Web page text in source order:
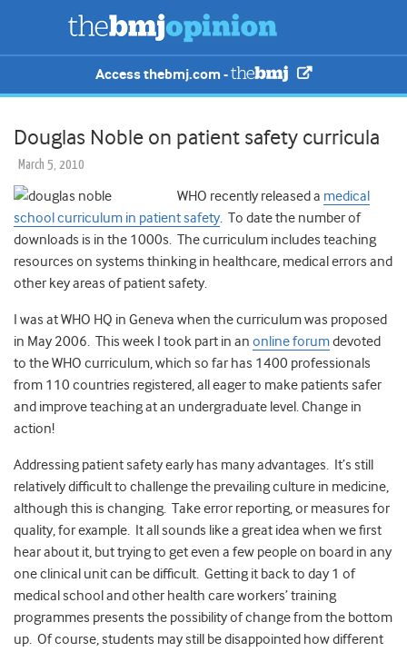
Access thebmj.com -
Douglas Noble on patient safety curricula
March 5, 2010
WHO recently released a medical
school curriculum in patient safety. To date the number of
downloads is in the 1000s. The curriculum includes teaching
resources on systems thinking in healthcare, medical errors and
other key areas of patient safety.
I was at WHO HQ in Geneva when the curriculum was proposed
in May 2006. This week I took part in an online forumdevoted
to the WHO curriculum, which so far has 1400 professionals
from 110 countries registered, all eager to make patients safer
and improve teaching at an undergraduate level. Change in
action!
Addressing patient safety early has many advantages. It’s still
relatively difficult to challenge the prevailing culture in medicine,
although this is changing. Take error reporting, or measures for
quality, for example. It all sounds like a great idea when we first
hear about it, but trying to get even a few people on board in any
one clinical unit can be difficult. Getting it back to day 1 of
medical school and other health care workers’ training
programmes presents the possibility of change from the bottom
up. Of course, students may still be disappointed how different